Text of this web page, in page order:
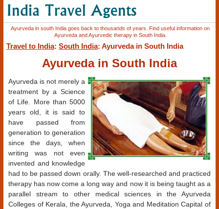
Ayurveda in south India goes back to thousands of years. Find useful information on
Ayurveda and Ayurvedic therapy in South India.
Travel to India: South India: Ayurveda in South India
Ayurveda in South India
Ayurveda is not merely a
treatment by a Science
of Life. More than 5000
years old, it is said to
have passed from
generation to generation
since the days, when
writing was not even
invented and knowledge
had to be passed down orally. The well-researched and practiced
therapy has now come a long way and now it is being taught as a
parallel stream to other medical sciences in the Ayurveda
Colleges of Kerala, the Ayurveda, Yoga and Meditation Capital of